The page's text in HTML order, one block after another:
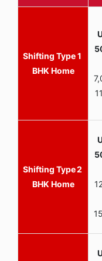
1
BHK Home
2
BHK Home